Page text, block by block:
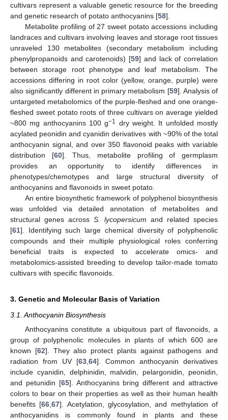
cultivars represent a valuable genetic resource for the breeding
and genetic research of potato anthocyanins [58].
Metabolite profiling of 27 sweet potato accessions including
landraces and cultivars involving leaves and storage root tissues
unraveled 130 metabolites (secondary metabolism including
phenylpropanoids and carotenoids) [59] and lack of correlation
between storage root phenotype and leaf metabolism. The
accessions differing in root color (yellow, orange, purple) were
also significantly different in primary metabolism [59]. Analysis of
untargeted metabolomics of the purple-fleshed and one orange-
fleshed sweet potato roots of three cultivars on average yielded
~800 mg anthocyanins 100 g−1 dry weight. It unfolded mostly
acylated peonidin and cyanidin derivatives with ~90% of the total
anthocyanin signal, and over 350 flavonoid peaks with variable
distribution [60]. Thus, metabolite profiling of germplasm
provides an opportunity to identify differences in
phenotypes/chemotypes and large structural diversity of
anthocyanins and flavonoids in sweet potato.
An entire biosynthetic framework of polyphenol biosynthesis
was unfolded via detailed annotation of metabolites and
structural genes across S. lycopersicum and related species
[61]. Identifying such large chemical diversity of polyphenolic
compounds and their multiple physiological roles conferring
beneficial traits is expected to accelerate omics- and
metabolomics-assisted breeding to develop tailor-made tomato
cultivars with specific flavonoids.
3. Genetic and Molecular Basis of Variation
3.1. Anthocyanin Biosynthesis
Anthocyanins constitute a ubiquitous part of flavonoids, a
group of polyphenolic molecules in plants of which 600 are
known [62]. They also protect plants against pathogens and
radiation from UV [63 64]. Common anthocyanin derivatives
include cyanidin, delphinidin, malvidin, pelargonidin, peonidin,
and petunidin [65]. Anthocyanins bring different and attractive
colors to bear on their properties as well as their human health
benefits [66 ,67]. Acetylation, glycosylation, and methylation of
anthocyanidins is commonly found in plants and these